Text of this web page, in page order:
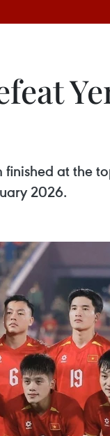
finished at the
2026.